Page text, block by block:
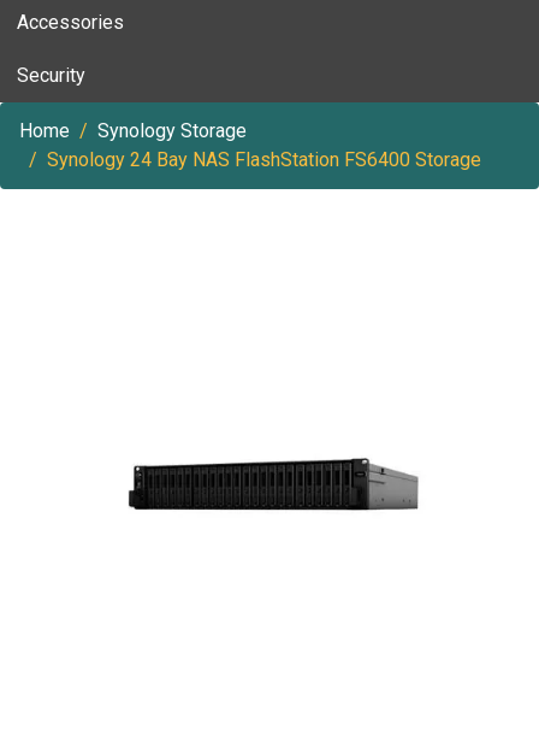
Accessories
Security
Home
Synology Storage
Synology 24 Bay NAS FlashStation FS6400 Storage